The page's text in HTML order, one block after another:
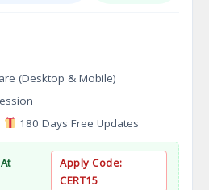
(Desktop & Mobile)
180 Days Free Updates
Apply Code:
CERT15